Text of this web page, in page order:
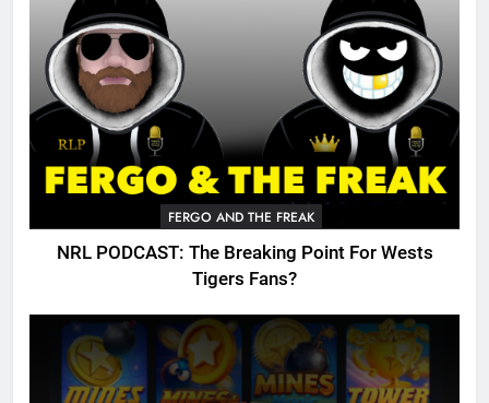
FERGO AND THE FREAK
NRL PODCAST: The Breaking Point For Wests
Tigers Fans?